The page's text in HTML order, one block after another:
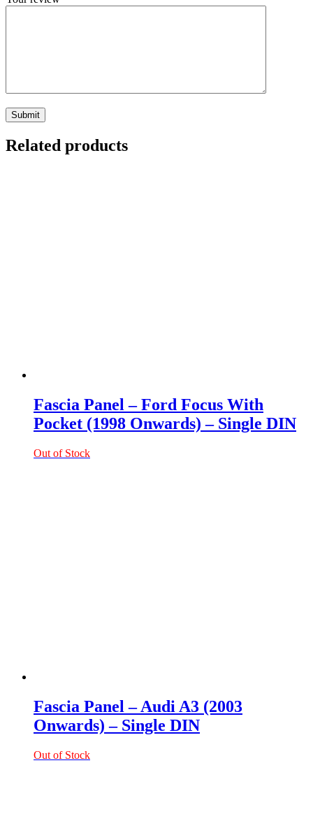
Related products
Fascia Panel – Ford Focus With
Pocket (1998 Onwards) – Single DIN
Out of Stock
Fascia Panel – Audi A3 (2003
Onwards) – Single DIN
Out of Stock